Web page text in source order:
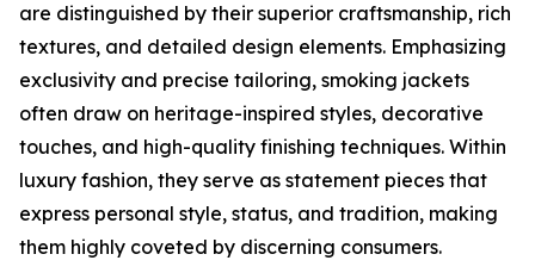
are distinguished by their superior craftsmanship, rich
textures, and detailed design elements. Emphasizing
exclusivity and precise tailoring, smoking jackets
often draw on heritage-inspired styles, decorative
touches, and high-quality finishing techniques. Within
luxury fashion, they serve as statement pieces that
express personal style, status, and tradition, making
them highly coveted by discerning consumers.